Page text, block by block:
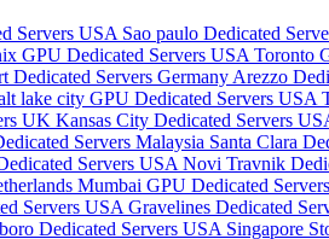
Servers USA Sao paulo Dedicated
GPU Dedicated Servers USA Toronto
Dedicated Servers Germany Arezzo
lake city GPU Dedicated Servers USA
UK Kansas City Dedicated Servers
Servers Malaysia Santa Clara
Servers USA Novi Travnik
Mumbai GPU Dedicated
Servers USA Gravelines Dedicated
Dedicated Servers USA Singapore